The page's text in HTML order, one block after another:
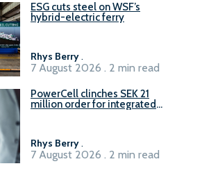
ESG cuts steel on WSF’s
hybrid-electric ferry
Rhys Berry.
7 August 2026 . 2 min read
PowerCell clinches SEK 21
million order for integrated
Rhys Berry.
7 August 2026 . 2 min read